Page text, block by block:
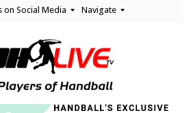
on Social Media Navigate